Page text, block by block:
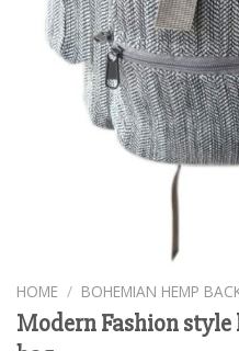
HOME / BOHEMIAN HEMP
Modern Fashion